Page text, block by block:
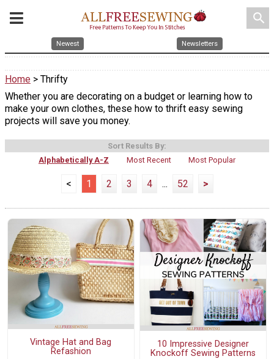
search
Newest Newsletters
Home > Thrifty
Whether you are decorating on a budget or learning how to
make your own clothes, these how to thrift easy sewing
projects will save you money.
Sort Results By:
Alphabetically A-Z
Most Recent Most Popular
< 1 2 3 4 ... 52 >
Vintage Hat and Bag
Refashion
10 Impressive Designer
Knockoff Sewing Patterns